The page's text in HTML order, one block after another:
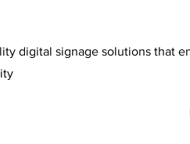
digital signage solutions that